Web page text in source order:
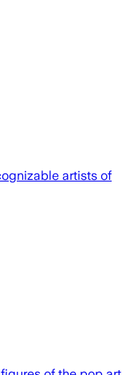
artists of